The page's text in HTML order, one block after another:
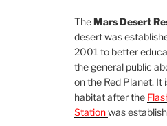
TheMars Desert
desert was
2001 to better
the general public
on the Red Planet. It
habitat after the
Stationwas